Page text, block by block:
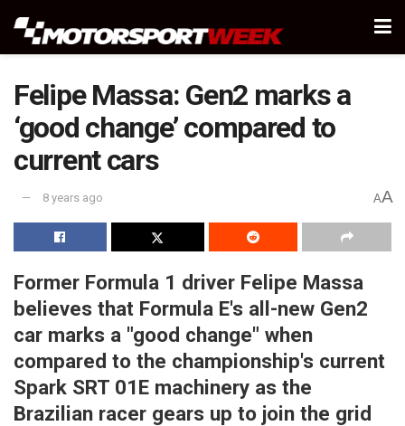
Felipe Massa: Gen2 marks a
‘good change’ compared to
current cars
8 years ago AA
Former Formula 1 driver Felipe Massa
believes that Formula E's all-new Gen2
car marks a "good change" when
compared to the championship's current
Spark SRT 01E machinery as the
Brazilian racer gears up to join the grid